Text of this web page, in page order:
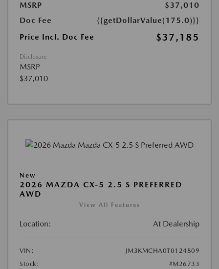
MSRP
$37,010
Doc Fee
{{getDollarValue(175.0)}}
Price Incl. Doc Fee
$37,185
Disclosure
MSRP
$37,010
New
2026 MAZDA CX-5 2.5 S PREFERRED
AWD
View All Features
Location: At Dealership
VIN:
JM3KMCHA0T0124809
Stock:
#M26733